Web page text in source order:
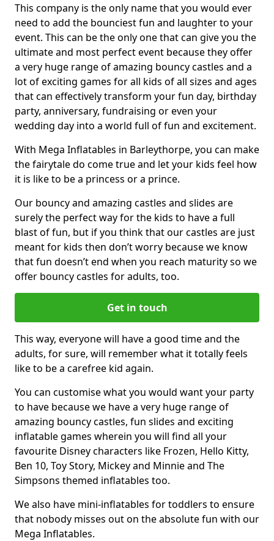
This company is the only name that you would ever
need to add the bounciest fun and laughter to your
event. This can be the only one that can give you the
ultimate and most perfect event because they offer
a very huge range of amazing bouncy castles and a
lot of exciting games for all kids of all sizes and ages
that can effectively transform your fun day, birthday
party, anniversary, fundraising or even your
wedding day into a world full of fun and excitement.
With Mega Inflatables in Barleythorpe, you can make
the fairytale do come true and let your kids feel how
it is like to be a princess or a prince.
Our bouncy and amazing castles and slides are
surely the perfect way for the kids to have a full
blast of fun, but if you think that our castles are just
meant for kids then don’t worry because we know
that fun doesn’t end when you reach maturity so we
offer bouncy castles for adults, too.
Get in touch
This way, everyone will have a good time and the
adults, for sure, will remember what it totally feels
like to be a carefree kid again.
You can customise what you would want your party
to have because we have a very huge range of
amazing bouncy castles, fun slides and exciting
inflatable games wherein you will find all your
favourite Disney characters like Frozen, Hello Kitty,
Ben 10, Toy Story, Mickey and Minnie and The
Simpsons themed inflatables too.
We also have mini-inflatables for toddlers to ensure
that nobody misses out on the absolute fun with our
Mega Inflatables.